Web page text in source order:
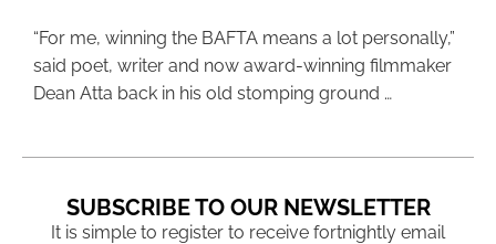
“For me, winning the BAFTA means a lot personally,”
said poet, writer and now award-winning filmmaker
Dean Atta back in his old stomping ground …
SUBSCRIBE TO OUR NEWSLETTER
It is simple to register to receive fortnightly email